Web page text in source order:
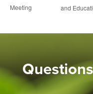
Meeting
and